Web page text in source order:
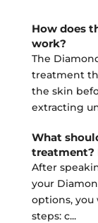
How does
work?
The
treatment
the skin
extracting
What
treatment?
After
your
options, you
steps: c...